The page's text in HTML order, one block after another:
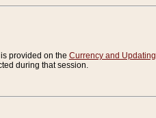
provided on the Currency and Updating
during that session.